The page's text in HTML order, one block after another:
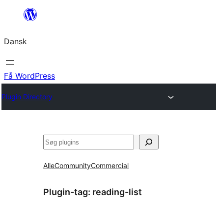
Spring
indhold
Dansk
Få WordPress
Plugin Directory
Søg
AlleCommunityCommercial
Plugin-tag: reading-list